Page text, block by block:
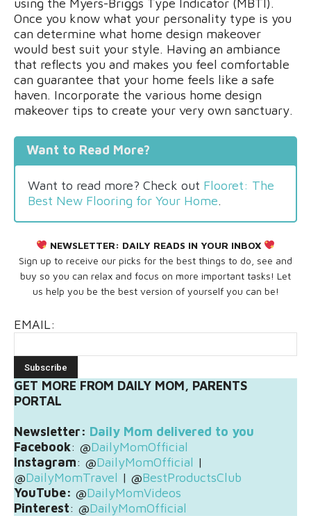
using the Myers-Briggs Type Indicator (MBTI).
Once you know what your personality type is you
can determine what home design makeover
would best suit your style. Having an ambiance
that reflects you and makes you feel comfortable
can guarantee that your home feels like a safe
haven. Incorporate the various home design
makeover tips to create your very own sanctuary.
Want to Read More?
Want to read more? Check out Flooret: The
Best New Flooring for Your Home.
NEWSLETTER: DAILY READS IN YOUR INBOX
Sign up to receive our picks for the best things to do, see and
buy so you can relax and focus on more important tasks! Let
us help you be the best version of yourself you can be!
EMAIL:
GET MORE FROM DAILY MOM, PARENTS
PORTAL
Newsletter: Daily Mom delivered to you
Facebook: @DailyMomOfficial
Instagram: @DailyMomOfficial |
@DailyMomTravel | @BestProductsClub
YouTube: @DailyMomVideos
Pinterest: @DailyMomOfficial